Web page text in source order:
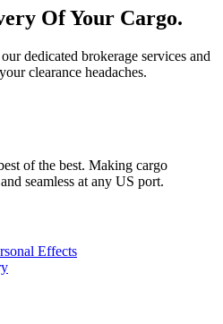
Of Your Cargo.
dedicated brokerage services and
clearance headaches.
of the best. Making cargo
seamless at any US port.
Effects